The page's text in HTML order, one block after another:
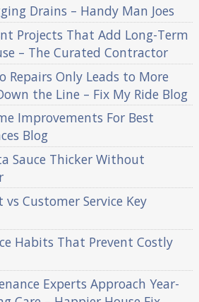
Drains – Handy Man Joes
Projects That Add Long-Term
– The Curated Contractor
Repairs Only Leads to More
the Line – Fix My Ride Blog
Improvements For Best
Blog
Sauce Thicker Without
Customer Service Key
Habits That Prevent Costly
Experts Approach Year-